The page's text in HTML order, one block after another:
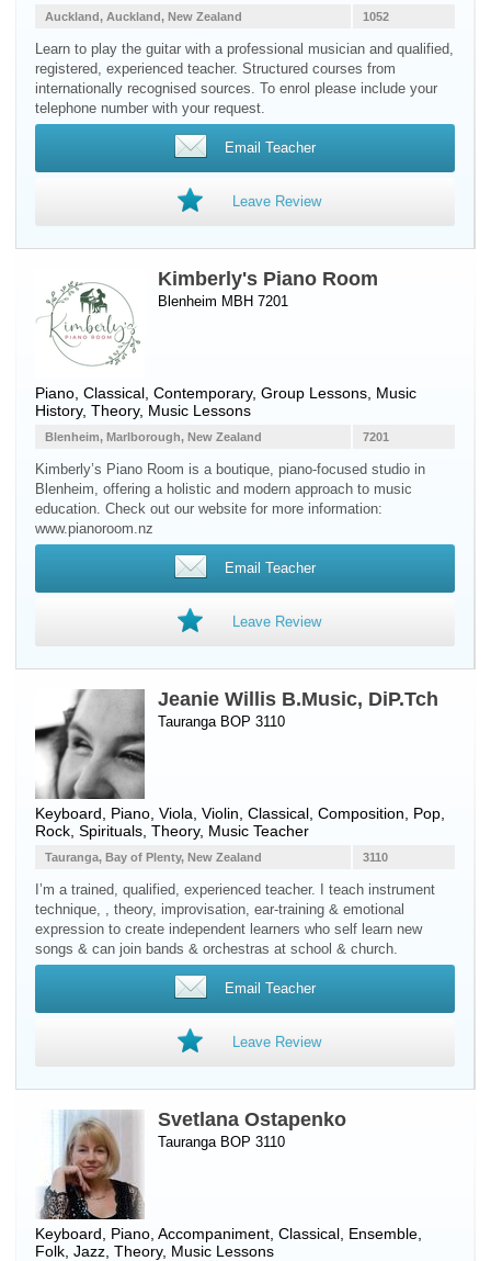
1052
Auckland, Auckland, New Zealand
Learn to play the guitar with a professional musician and qualified,
registered, experienced teacher. Structured courses from
internationally recognised sources. To enrol please include your
telephone number with your request.
Email Teacher
Leave Review
Kimberly's Piano Room
Blenheim MBH 7201
Piano , Classical, Contemporary, Group Lessons, Music
History, Theory, Music Lessons
7201
Blenheim, Marlborough, New Zealand
Kimberly’s Piano Room is a boutique, piano-focused studio in
Blenheim, offering a holistic and modern approach to music
education. Check out our website for more information:
www.pianoroom.nz
Email Teacher
Leave Review
Jeanie Willis B.Music, DiP.Tch
Tauranga BOP 3110
Keyboard Piano Viola Violin , Classical, Composition, Pop,
Rock, Spirituals, Theory, Music Teacher
3110
Tauranga, Bay of Plenty, New Zealand
I’m a trained, qualified, experienced teacher. I teach instrument
technique, , theory, improvisation, ear-training & emotional
expression to create independent learners who self learn new
songs & can join bands & orchestras at school & church.
Email Teacher
Leave Review
Svetlana Ostapenko
Tauranga BOP 3110
Keyboard Piano , Accompaniment, Classical, Ensemble,
Folk, Jazz, Theory, Music Lessons